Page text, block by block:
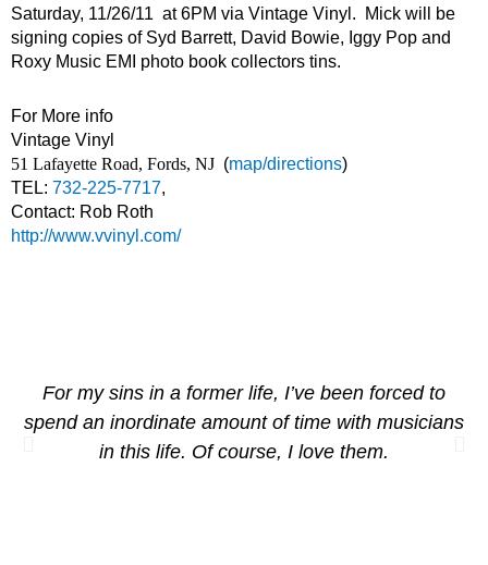
Saturday, 11/26/11 at 6PM via Vintage Vinyl. Mick will be
signing copies of Syd Barrett, David Bowie, Iggy Pop and
Roxy Music EMI photo book collectors tins.
For More info
Vintage Vinyl
51 Lafayette Road, Fords, NJ (map/directions)
TEL: 732-225-7717,
Contact: Rob Roth
http://www.vvinyl.com/
For my sins in a former life, I’ve been forced to
spend an inordinate amount of time with musicians
in this life. Of course, I love them.